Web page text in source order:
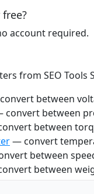
account required.
from SEO Tools
between
convert between
between
— convert
between
between